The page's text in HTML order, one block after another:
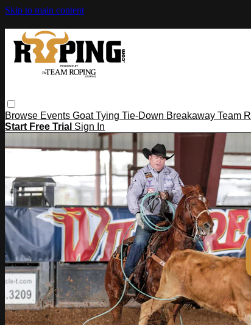
Skip to main content
Browse Events Goat Tying Tie-Down Breakaway Team
Start Free Trial Sign In